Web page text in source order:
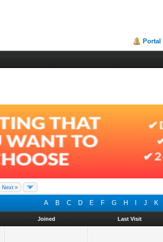
Portal
Next »
A B C D E F G H J K
Joined Last Visit